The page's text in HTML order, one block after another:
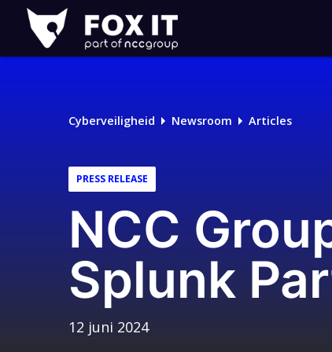
Fox-
IT
Logo
Cyberveiligheid Newsroom Articles
PRESS RELEASE
NCC
Splunk
12 juni 2024